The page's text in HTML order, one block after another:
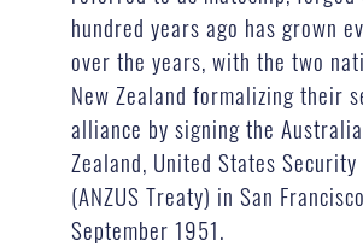
hundred years ago has grown
over the years, with the two
New Zealand formalizing their
alliance by signing the
Zealand, United States
(ANZUS Treaty) in San
September 1951.